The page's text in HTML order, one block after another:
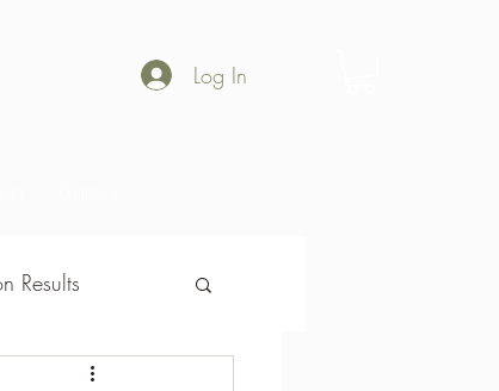
Log In
Results